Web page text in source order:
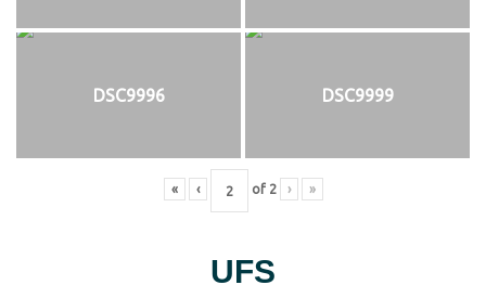
DSC9996 DSC9999
« ‹ of 2 › »
UFS